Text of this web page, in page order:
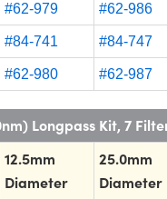
#62-979 #62-986
#84-741 #84-747
#62-980 #62-987
Longpass Kit, 7
12.5mm
Diameter
25.0mm
Diameter